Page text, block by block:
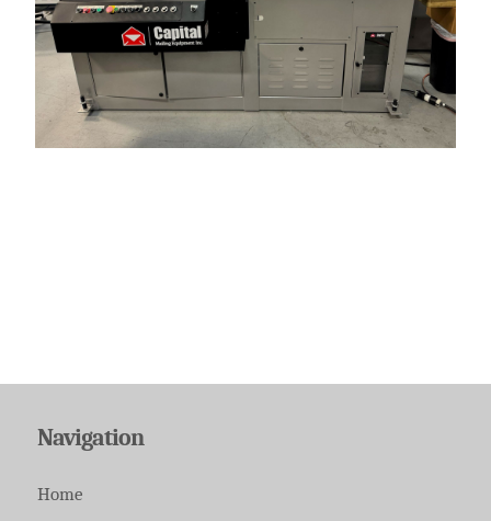
Navigation
Home